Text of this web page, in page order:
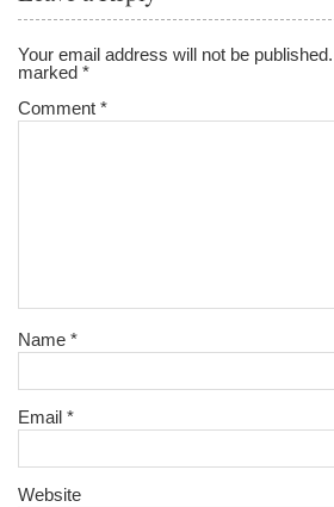
Your email address will not be published.
marked*
Comment*
Name*
Email*
Website